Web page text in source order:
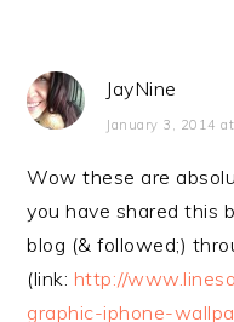
JayNine
January 3, 2014
Wow these are
you have shared this
blog (& followed;)
(link: http://
graphic-iphone-